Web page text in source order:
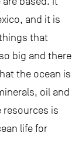
and it is
that
big and there
the ocean is
oil and
resources is
life for